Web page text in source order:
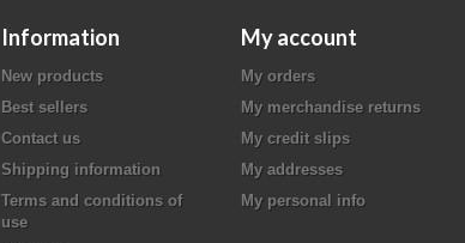
Information
New products
Best sellers
Contact us
Shipping information
Terms and conditions of
use
My account
My orders
My merchandise returns
My credit slips
My addresses
My personal info